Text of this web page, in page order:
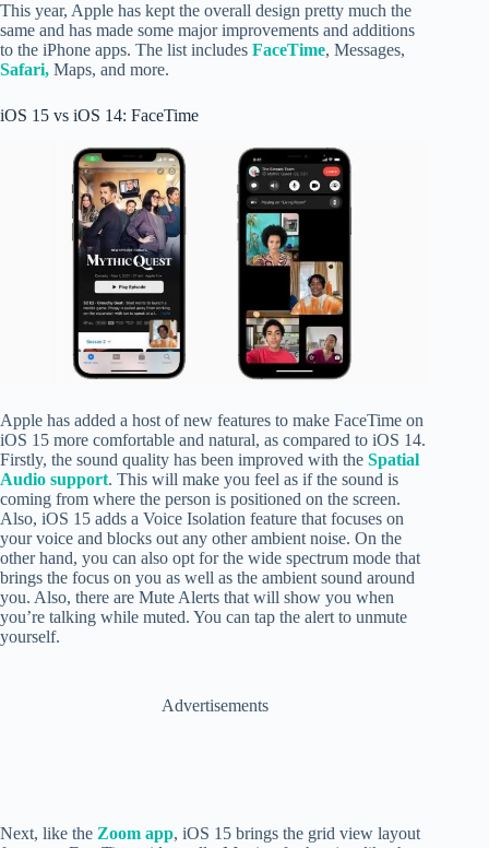
This year, Apple has kept the overall design pretty much the
same and has made some major improvements and additions
to the iPhone apps. The list includes FaceTime, Messages,
Safari, Maps, and more.
iOS 15 vs iOS 14: FaceTime
Apple has added a host of new features to make FaceTime on
iOS 15 more comfortable and natural, as compared to iOS 14.
Firstly, the sound quality has been improved with the Spatial
Audio support. This will make you feel as if the sound is
coming from where the person is positioned on the screen.
Also, iOS 15 adds a Voice Isolation feature that focuses on
your voice and blocks out any other ambient noise. On the
other hand, you can also opt for the wide spectrum mode that
brings the focus on you as well as the ambient sound around
you. Also, there are Mute Alerts that will show you when
you’re talking while muted. You can tap the alert to unmute
yourself.
Advertisements
Next, like the Zoom app, iOS 15 brings the grid view layout